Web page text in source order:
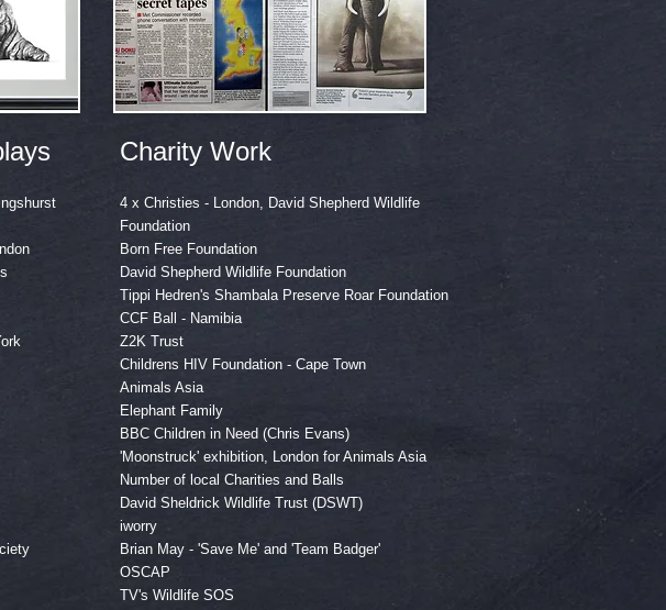
Charity Work
4 x Christies - London, David Shepherd Wildlife
Foundation
Born Free Foundation
David Shepherd Wildlife Foundation
Tippi Hedren's Shambala Preserve Roar Foundation
CCF Ball - Namibia
Z2K Trust
Childrens HIV Foundation - Cape Town
Animals Asia
Elephant Family
BBC Children in Need (Chris Evans)
'Moonstruck' exhibition, London for Animals Asia
Number of local Charities and Balls
David Sheldrick Wildlife Trust (DSWT)
iworry
Brian May - 'Save Me' and 'Team Badger'
OSCAP
TV's Wildlife SOS